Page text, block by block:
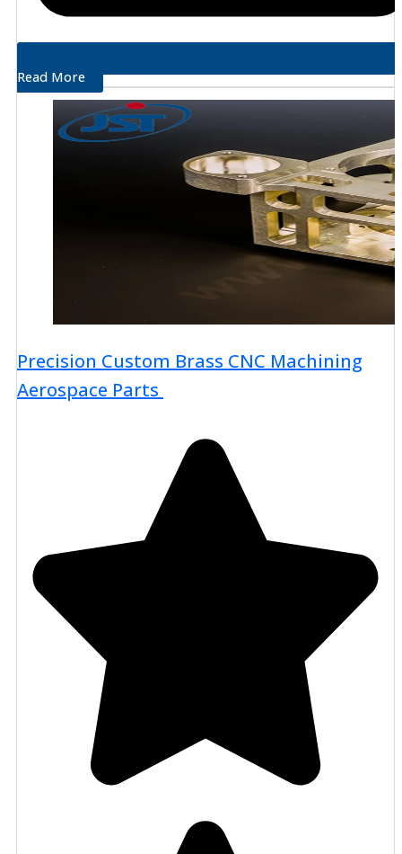
Read More
Precision Custom Brass CNC Machining
Aerospace Parts